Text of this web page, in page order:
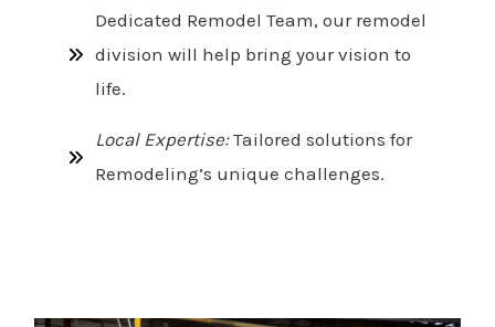
Dedicated Remodel Team, our remodel
division will help bring your vision to
life.
Local Expertise:Tailored solutions for
Remodeling’s unique challenges.